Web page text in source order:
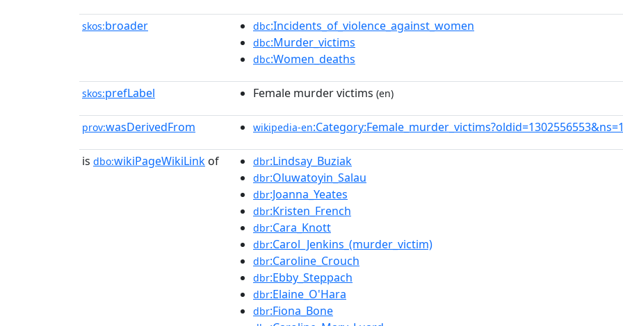
skos:broader dbc:Incidents_of_violence_against_women
dbc:Murder_victims
dbc:Women_deaths
skos:prefLabel Female murder victims (en)
prov:wasDerivedFrom wikipedia-en
is dbo:wikiPageWikiLink of dbr:Lindsay_Buziak
dbr:Oluwatoyin_Salau
dbr:Joanna_Yeates
dbr:Kristen_French
dbr:Cara_Knott
dbr:Carol_Jenkins_(murder_victim)
dbr:Caroline_Crouch
dbr:Ebby_Steppach
dbr:Elaine_O'Hara
dbr:Fiona_Bone